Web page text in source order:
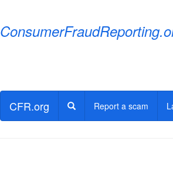
CFR.org Report a scam